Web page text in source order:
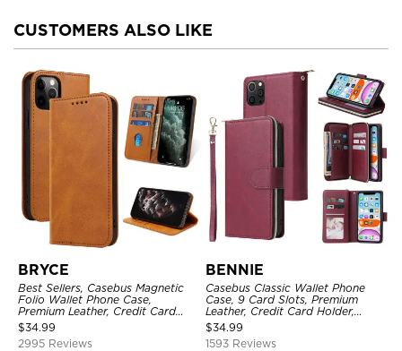
CUSTOMERS ALSO LIKE
BRYCE
Best Sellers, Casebus Magnetic
Folio Wallet Phone Case,
Premium Leather, Credit Card
Holder, Magnetic Closure, Flip
Kickstand Shockproof Case
$34.99
2995 Reviews
BENNIE
Casebus Classic Wallet Phone
Case, 9 Card Slots, Premium
Leather, Credit Card Holder,
Shockproof Case
$34.99
1593 Reviews